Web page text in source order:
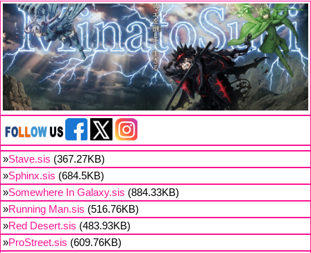
»Stave.sis (367.27KB)
»Sphinx.sis (684.5KB)
»Somewhere In Galaxy.sis (884.33KB)
»Running Man.sis (516.76KB)
»Red Desert.sis (483.93KB)
»ProStreet.sis (609.76KB)